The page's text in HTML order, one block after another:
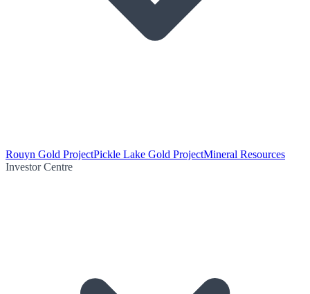
Rouyn Gold ProjectPickle Lake Gold ProjectMineral Resources
Investor Centre